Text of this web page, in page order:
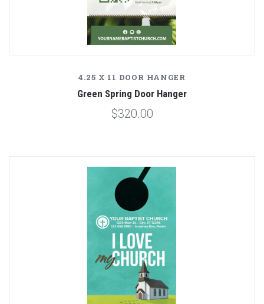
4.25 X 11 DOOR HANGER
Green Spring Door Hanger
$320.00